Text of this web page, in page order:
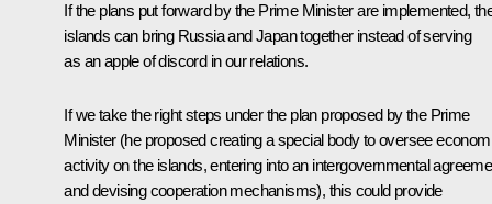
If the plans put forward by the Prime Minister are implemented,
islands can bring Russia and Japan together instead of serving
as an apple of discord in our relations.
If we take the right steps under the plan proposed by the Prime
Minister (he proposed creating a special body to oversee
activity on the islands, entering into an intergovernmental
and devising cooperation mechanisms), this could provide